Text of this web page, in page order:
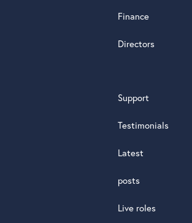
Finance
Directors
Support
Testimonials
Latest
posts
Live roles